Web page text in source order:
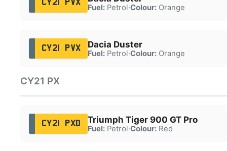
CY21 PVX
Fuel:Petrol·Colour:Orange
CY21 PVX Dacia Duster
Fuel:Petrol·Colour:Orange
CY21 PX
CY21 PXD Triumph Tiger 900 GT Pro
Fuel:Petrol·Colour:Red